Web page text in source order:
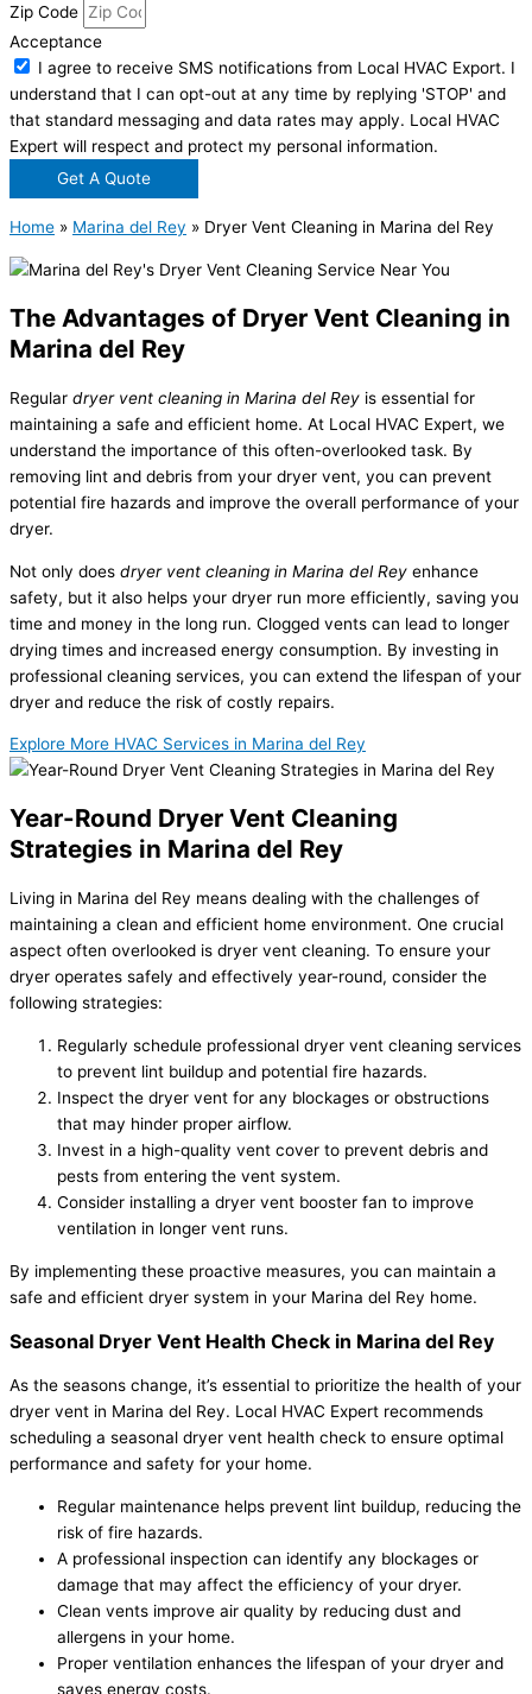
Zip Code
Acceptance
I agree to receive SMS notifications from Local HVAC Export. I
understand that I can opt-out at any time by replying 'STOP' and
that standard messaging and data rates may apply. Local HVAC
Expert will respect and protect my personal information.
Get A Quote
Home » Marina del Rey » Dryer Vent Cleaning in Marina del Rey
The Advantages of Dryer Vent Cleaning in
Marina del Rey
Regular dryer vent cleaning in Marina del Rey is essential for
maintaining a safe and efficient home. At Local HVAC Expert, we
understand the importance of this often-overlooked task. By
removing lint and debris from your dryer vent, you can prevent
potential fire hazards and improve the overall performance of your
dryer.
Not only does dryer vent cleaning in Marina del Rey enhance
safety, but it also helps your dryer run more efficiently, saving you
time and money in the long run. Clogged vents can lead to longer
drying times and increased energy consumption. By investing in
professional cleaning services, you can extend the lifespan of your
dryer and reduce the risk of costly repairs.
Explore More HVAC Services in Marina del Rey
Year-Round Dryer Vent Cleaning
Strategies in Marina del Rey
Living in Marina del Rey means dealing with the challenges of
maintaining a clean and efficient home environment. One crucial
aspect often overlooked is dryer vent cleaning. To ensure your
dryer operates safely and effectively year-round, consider the
following strategies:
Regularly schedule professional dryer vent cleaning services
to prevent lint buildup and potential fire hazards.
Inspect the dryer vent for any blockages or obstructions
that may hinder proper airflow.
Invest in a high-quality vent cover to prevent debris and
pests from entering the vent system.
Consider installing a dryer vent booster fan to improve
ventilation in longer vent runs.
By implementing these proactive measures, you can maintain a
safe and efficient dryer system in your Marina del Rey home.
Seasonal Dryer Vent Health Check in Marina del Rey
As the seasons change, it’s essential to prioritize the health of your
dryer vent in Marina del Rey. Local HVAC Expert recommends
scheduling a seasonal dryer vent health check to ensure optimal
performance and safety for your home.
Regular maintenance helps prevent lint buildup, reducing the
risk of fire hazards.
A professional inspection can identify any blockages or
damage that may affect the efficiency of your dryer.
Clean vents improve air quality by reducing dust and
allergens in your home.
Proper ventilation enhances the lifespan of your dryer and
saves energy costs.